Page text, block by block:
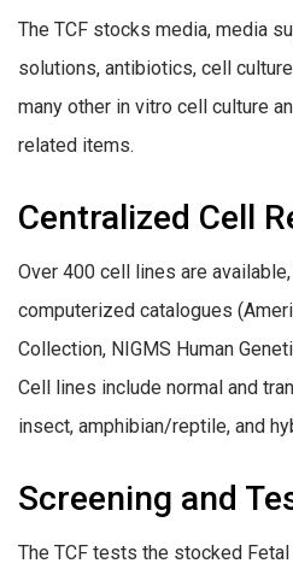
The TCF stocks media, media
solutions, antibiotics, cell
many other in vitro cell culture
related items.
Centralized Cell
Over 400 cell lines are
computerized catalogues
Collection, NIGMS Human
Cell lines include normal and
insect, amphibian/reptile, and
Screening and
The TCF tests the stocked